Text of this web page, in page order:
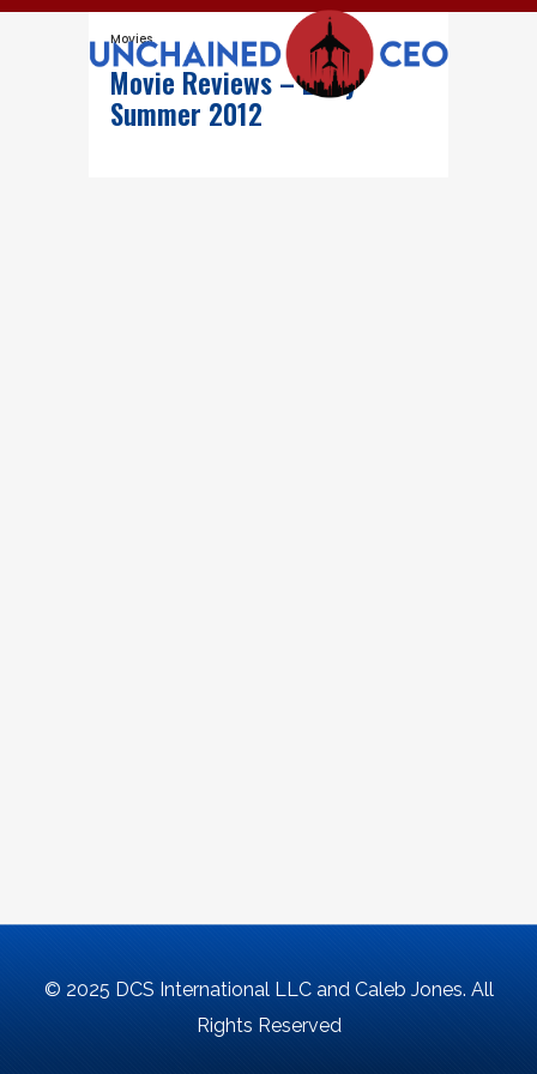
Movies
Movie Reviews – Early
Summer 2012
© 2025 DCS International LLC and Caleb Jones. All
Rights Reserved